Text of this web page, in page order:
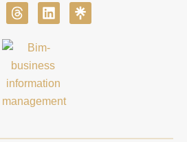
T
h
a
d
s
L
i
k
e
i
n